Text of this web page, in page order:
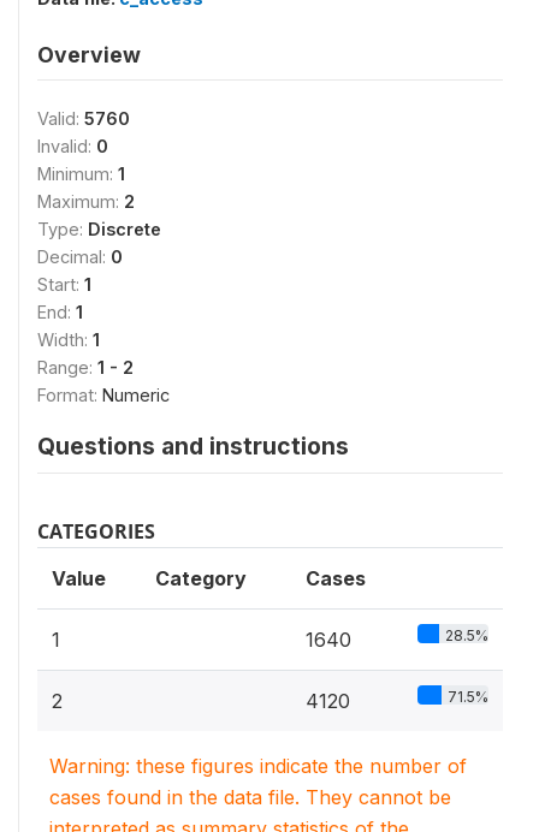
Overview
Valid: 5760
Invalid: 0
Minimum: 1
Maximum: 2
Type: Discrete
Decimal: 0
Start: 1
End: 1
Width: 1
Range: 1 - 2
Format: Numeric
Questions and instructions
CATEGORIES
Value Category Cases
1 1640 28.5%
2 4120 71.5%
Warning: these figures indicate the number of
cases found in the data file. They cannot be